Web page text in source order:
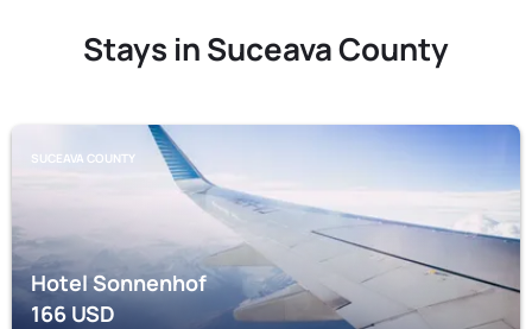
Stays in Suceava County
SUCEAVA COUNTY
Hotel Sonnenhof
166USD